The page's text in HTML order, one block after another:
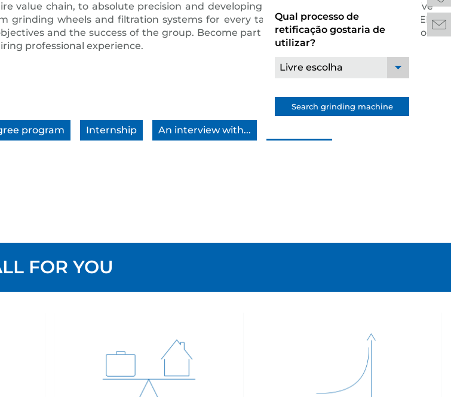
Qual processo de
retificação gostaria de
utilizar?
Livre escolha
Search grinding machine
value chain, to absolute precision and developing pioneering solutions. Its extensive
wheels and filtration systems for every task and requirement. The JUNKER
and the success of the group. Become part of a successful team, whether you
professional experience.
program Internship An interview with...
FOR YOU